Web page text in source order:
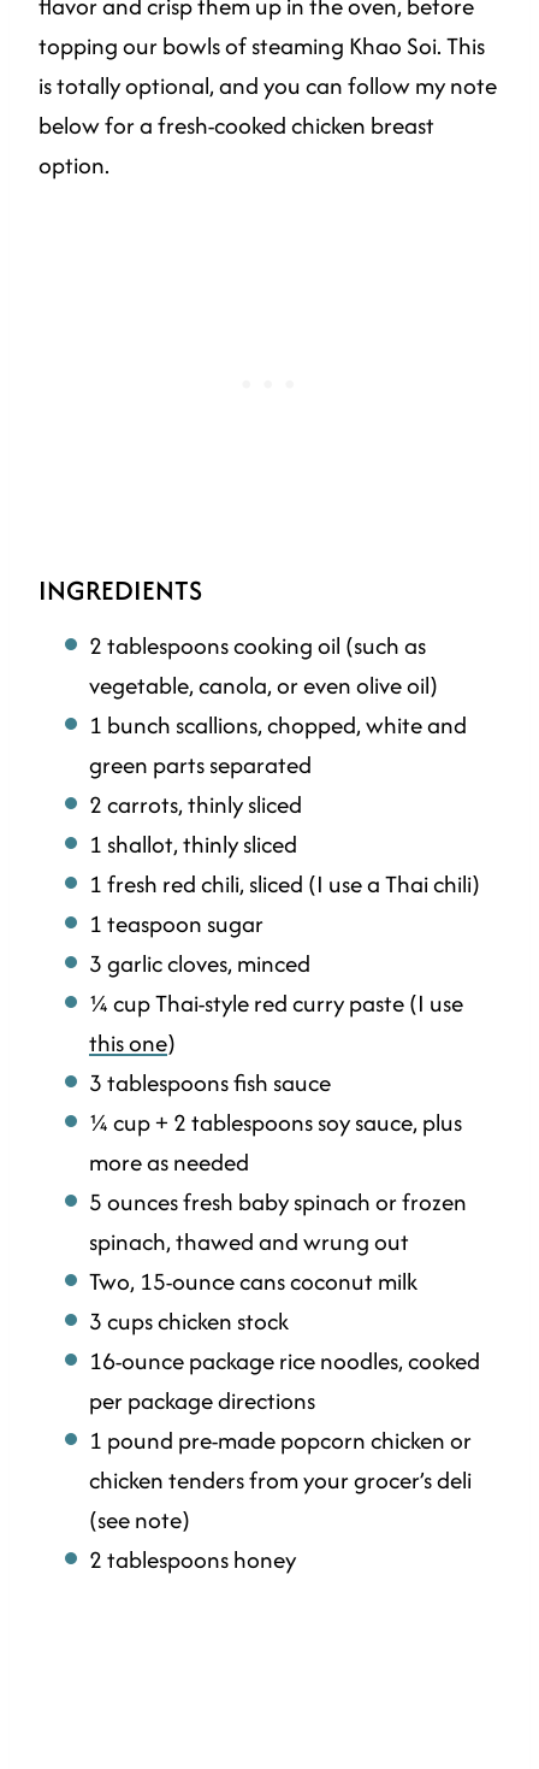
topping our bowls of steaming Khao Soi. This
is totally optional, and you can follow my note
below for a fresh-cooked chicken breast
option.
INGREDIENTS
2 tablespoons cooking oil (such as
vegetable, canola, or even olive oil)
1 bunch scallions, chopped, white and
green parts separated
2 carrots, thinly sliced
1 shallot, thinly sliced
1 fresh red chili, sliced (I use a Thai chili)
1 teaspoon sugar
3 garlic cloves, minced
¼ cup Thai-style red curry paste (I use
this one)
3 tablespoons fish sauce
¼ cup + 2 tablespoons soy sauce, plus
more as needed
5 ounces fresh baby spinach or frozen
spinach, thawed and wrung out
Two, 15-ounce cans coconut milk
3 cups chicken stock
16-ounce package rice noodles, cooked
per package directions
1 pound pre-made popcorn chicken or
chicken tenders from your grocer’s deli
(see note)
2 tablespoons honey